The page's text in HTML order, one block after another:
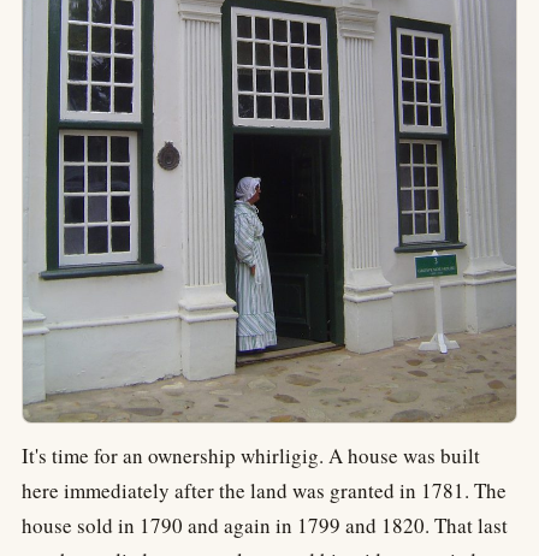
It's time for an ownership whirligig. A house was built
here immediately after the land was granted in 1781. The
house sold in 1790 and again in 1799 and 1820. That last